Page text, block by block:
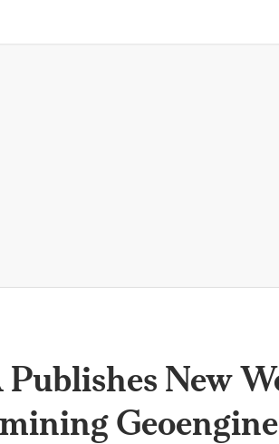
Publishes New